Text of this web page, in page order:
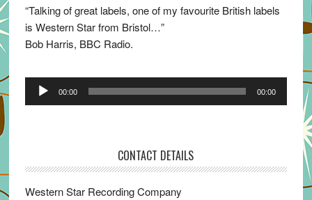
“Talking of great labels, one of my favourite British labels
is Western Star from Bristol…”
Bob Harris, BBC Radio.
Audio
00:00 00:00
CONTACT DETAILS
Western Star Recording Company